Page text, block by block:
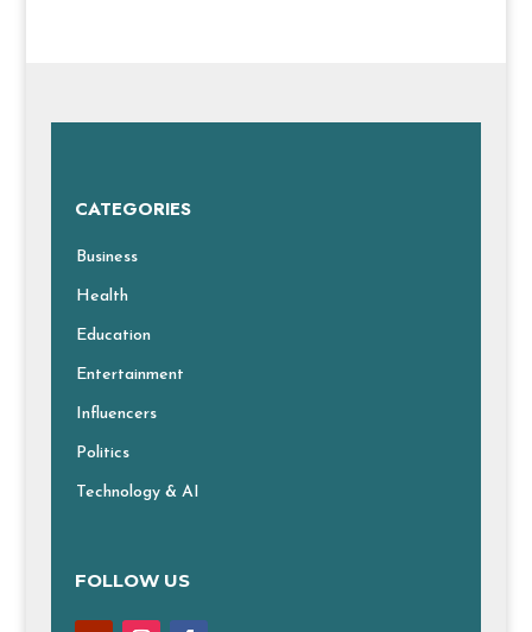
CATEGORIES
Business
Health
Education
Entertainment
Influencers
Politics
Technology & AI
FOLLOW US